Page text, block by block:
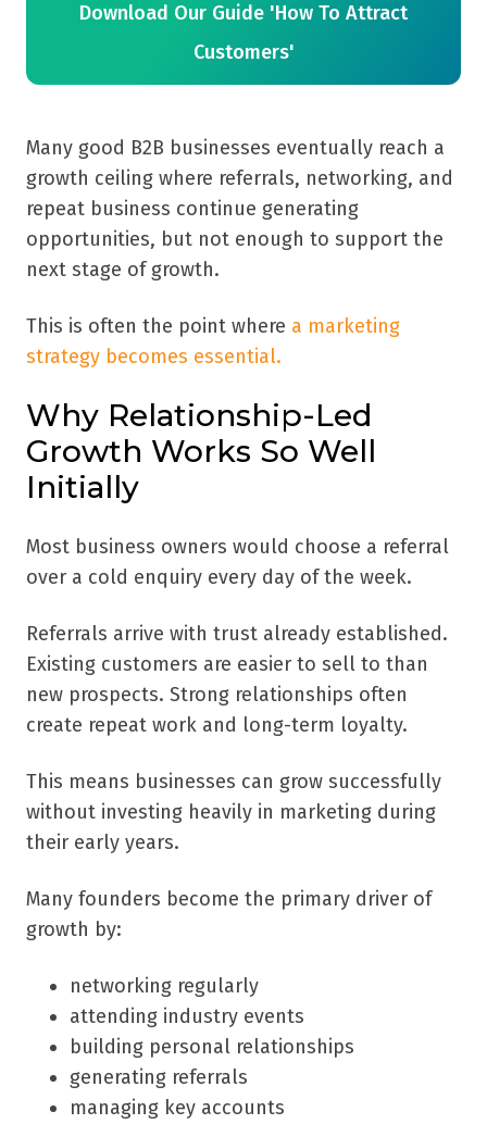
Download Our Guide 'How To Attract
Customers'
Many good B2B businesses eventually reach a
growth ceiling where referrals, networking, and
repeat business continue generating
opportunities, but not enough to support the
next stage of growth.
This is often the point where a marketing
strategy becomes essential.
Why Relationship-Led
Growth Works So Well
Initially
Most business owners would choose a referral
over a cold enquiry every day of the week.
Referrals arrive with trust already established.
Existing customers are easier to sell to than
new prospects. Strong relationships often
create repeat work and long-term loyalty.
This means businesses can grow successfully
without investing heavily in marketing during
their early years.
Many founders become the primary driver of
growth by:
networking regularly
attending industry events
building personal relationships
generating referrals
managing key accounts